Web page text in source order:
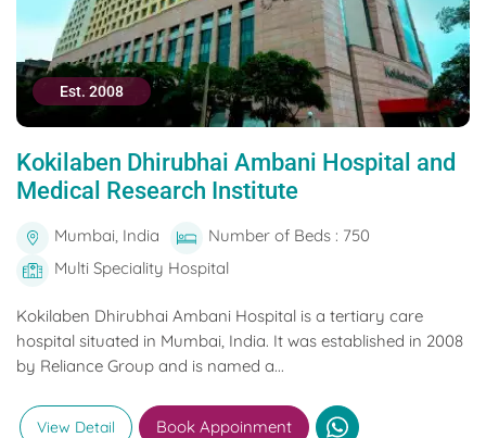
Est. 2008
Kokilaben Dhirubhai Ambani Hospital and
Medical Research Institute
Mumbai, India
Number of Beds : 750
Multi Speciality Hospital
Kokilaben Dhirubhai Ambani Hospital is a tertiary care
hospital situated in Mumbai, India. It was established in 2008
by Reliance Group and is named a...
View Detail Book Appoinment